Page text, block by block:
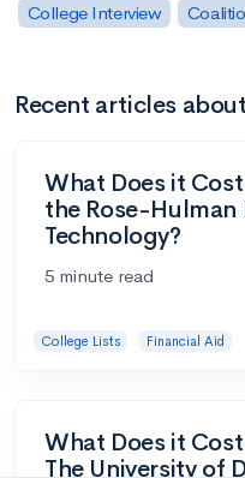
College Interview
Recent articles
What Does it
the Rose-
Technology?
5 minute read
College Lists Financial Aid
What Does it
The University of